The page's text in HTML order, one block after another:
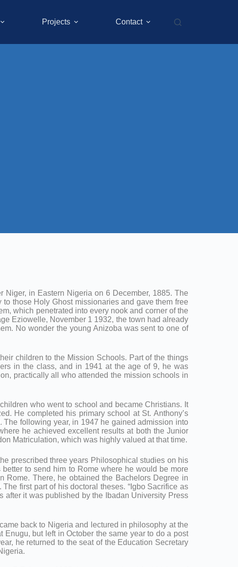
Projects Contact
in Eastern Nigeria on 6 December, 1885. The
those Holy Ghost missionaries and gave them free
which penetrated into every nook and corner of the
Eziowelle, November 1 1932, the town had already
No wonder the young Anizoba was sent to one of
children to the Mission Schools. Part of the things
in the class, and in 1941 at the age of 9, he was
practically all who attended the mission schools in
who went to school and became Christians. It
He completed his primary school at St. Anthony’s
following year, in 1947 he gained admission into
he achieved excellent results at both the Junior
Matriculation, which was highly valued at that time.
prescribed three years Philosophical studies on his
to send him to Rome where he would be more
Rome. There, he obtained the Bachelors Degree in
first part of his doctoral theses. “Igbo Sacrifice as
after it was published by the Ibadan University Press
back to Nigeria and lectured in philosophy at the
but left in October the same year to do a post
he returned to the seat of the Education Secretary